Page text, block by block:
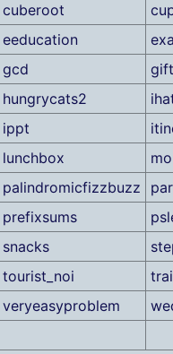
cuberoot
eeducation
gcd
gift
hungrycats2
ippt
lunchbox
palindromicfizzbuzz
prefixsums
snacks
tourist_noi
veryeasyproblem